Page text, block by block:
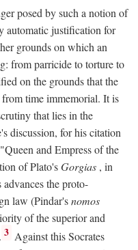
posed by such a notion of
automatic justification for
grounds on which an
from parricide to torture to
on the grounds that the
time immemorial. It is
that lies in the
discussion, for his citation
and Empress of the
of Plato'sGorgias , in
the proto-
law (Pindar'snomos
of the superior and
3 Against this Socrates